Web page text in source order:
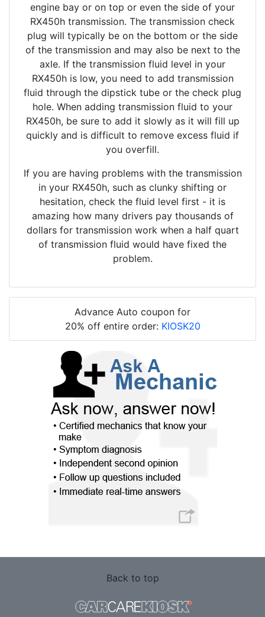
engine bay or on top or even the side of your
RX450h transmission. The transmission check
plug will typically be on the bottom or the side
of the transmission and may also be next to the
axle. If the transmission fluid level in your
RX450h is low, you need to add transmission
fluid through the dipstick tube or the check plug
hole. When adding transmission fluid to your
RX450h, be sure to add it slowly as it will fill up
quickly and is difficult to remove excess fluid if
you overfill.
If you are having problems with the transmission
in your RX450h, such as clunky shifting or
hesitation, check the fluid level first - it is
amazing how many drivers pay thousands of
dollars for transmission work when a half quart
of transmission fluid would have fixed the
problem.
Advance Auto coupon for
20% off entire order: KIOSK20
Back to top